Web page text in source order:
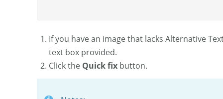
If you have an image that lacks Alternative
text box provided.
Click the Quick fixbutton.